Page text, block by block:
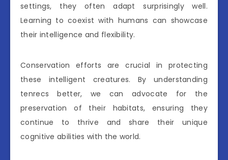
settings, they often adapt surprisingly well.
Learning to coexist with humans can showcase
their intelligence and flexibility.
Conservation efforts are crucial in protecting
these intelligent creatures. By understanding
tenrecs better, we can advocate for the
preservation of their habitats, ensuring they
continue to thrive and share their unique
cognitive abilities with the world.